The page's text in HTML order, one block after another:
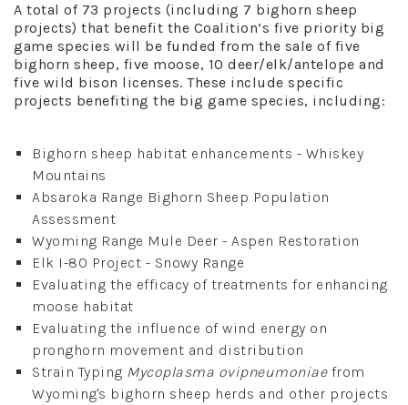
A total of 73 projects (including 7 bighorn sheep
projects) that benefit the Coalition’s five priority big
game species will be funded from the sale of five
bighorn sheep, five moose, 10 deer/elk/antelope and
five wild bison licenses. These include specific
projects benefiting the big game species, including:
Bighorn sheep habitat enhancements - Whiskey
Mountains
Absaroka Range Bighorn Sheep Population
Assessment
Wyoming Range Mule Deer - Aspen Restoration
Elk I-80 Project - Snowy Range
Evaluating the efficacy of treatments for enhancing
moose habitat
Evaluating the influence of wind energy on
pronghorn movement and distribution
Strain Typing Mycoplasma ovipneumoniaefrom
Wyoming's bighorn sheep herds and other projects